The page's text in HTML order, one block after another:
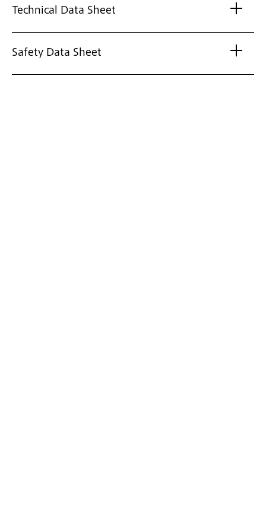
Technical Data Sheet
Safety Data Sheet